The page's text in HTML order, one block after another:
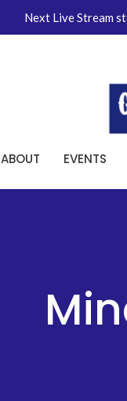
Next Live Stream
ABOUT EVENTS